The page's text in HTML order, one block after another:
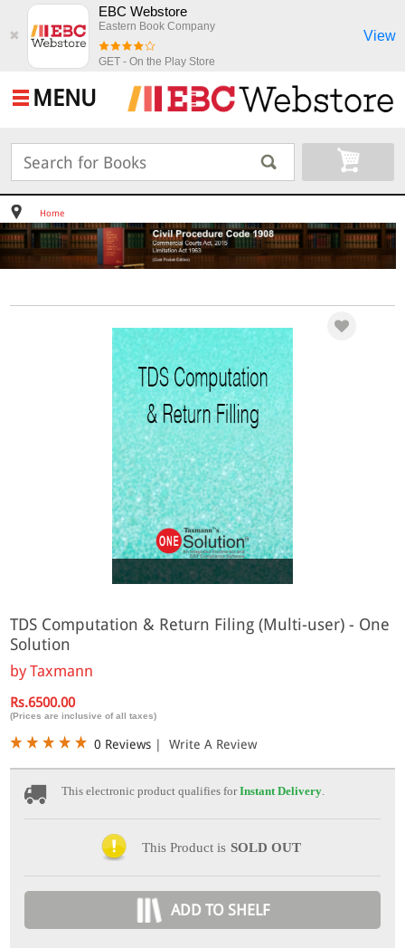
✖
EBC Webstore
Eastern Book Company
GET - On the Play Store
View
MENU
Home
Online
TDS Computation & Return Filing (Multi-user) - One
Solution
byTaxmann
Rs.6500.00
(Prices are inclusive of all taxes)
0 Reviews | Write A Review
This electronic product qualifies forInstant Delivery.
This Product is SOLD OUT
ADD TO SHELF